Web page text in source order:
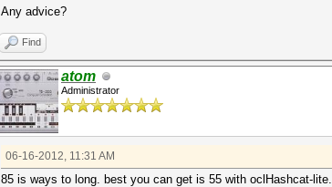
Any advice?
Find
atom
Administrator
06-16-2012, 11:31 AM
85 is ways to long. best you can get is 55 with oclHashcat-lite.